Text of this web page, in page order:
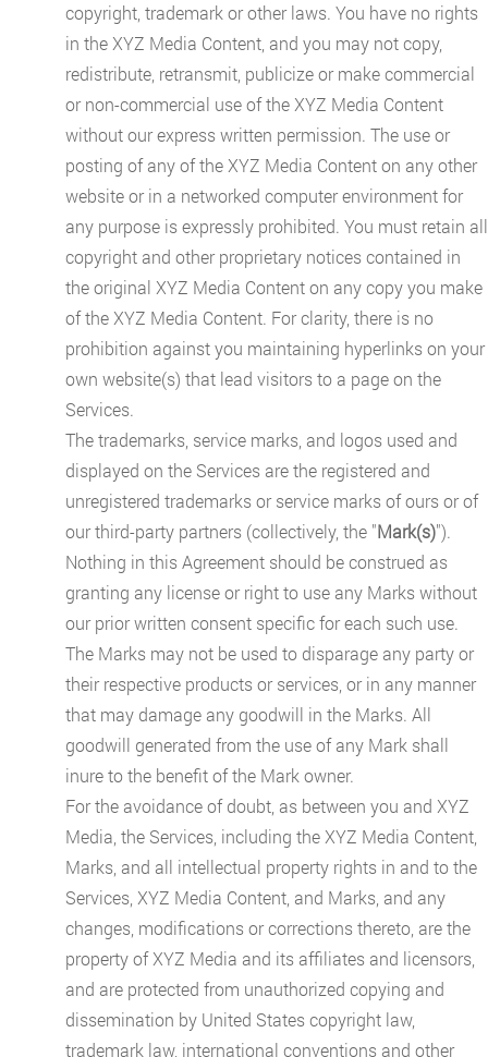
copyright, trademark or other laws. You have no rights
in the XYZ Media Content, and you may not copy,
redistribute, retransmit, publicize or make commercial
or non-commercial use of the XYZ Media Content
without our express written permission. The use or
posting of any of the XYZ Media Content on any other
website or in a networked computer environment for
any purpose is expressly prohibited. You must retain all
copyright and other proprietary notices contained in
the original XYZ Media Content on any copy you make
of the XYZ Media Content. For clarity, there is no
prohibition against you maintaining hyperlinks on your
own website(s) that lead visitors to a page on the
Services.
The trademarks, service marks, and logos used and
displayed on the Services are the registered and
unregistered trademarks or service marks of ours or of
our third-party partners (collectively, the "Mark(s)").
Nothing in this Agreement should be construed as
granting any license or right to use any Marks without
our prior written consent specific for each such use.
The Marks may not be used to disparage any party or
their respective products or services, or in any manner
that may damage any goodwill in the Marks. All
goodwill generated from the use of any Mark shall
inure to the benefit of the Mark owner.
For the avoidance of doubt, as between you and XYZ
Media, the Services, including the XYZ Media Content,
Marks, and all intellectual property rights in and to the
Services, XYZ Media Content, and Marks, and any
changes, modifications or corrections thereto, are the
property of XYZ Media and its affiliates and licensors,
and are protected from unauthorized copying and
dissemination by United States copyright law,
trademark law, international conventions and other